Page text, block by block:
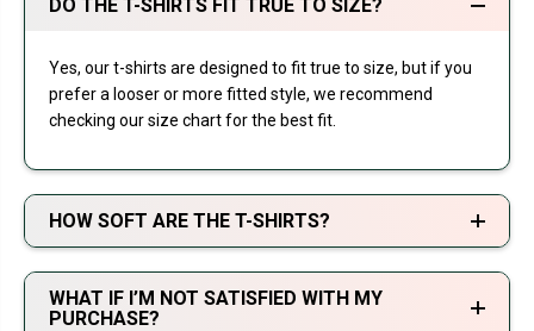
DO THE T-SHIRTS FIT TRUE TO SIZE?
Yes, our t-shirts are designed to fit true to size, but if you
prefer a looser or more fitted style, we recommend
checking our size chart for the best fit.
HOW SOFT ARE THE T-SHIRTS?
WHAT IF I’M NOT SATISFIED WITH MY
PURCHASE?